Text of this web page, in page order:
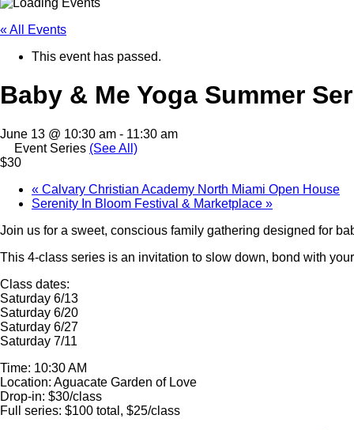
« All Events
This event has passed.
Baby & Me Yoga Summer
June 13 @ 10:30 am - 11:30 am
Event Series (See All)
$30
« Calvary Christian Academy North Miami Open House
Serenity In Bloom Festival & Marketplace »
Join us for a sweet, conscious family gathering designed for
This 4-class series is an invitation to slow down, bond with
Class dates:
Saturday 6/13
Saturday 6/20
Saturday 6/27
Saturday 7/11
Time: 10:30 AM
Location: Aguacate Garden of Love
Drop-in: $30/class
Full series: $100 total, $25/class